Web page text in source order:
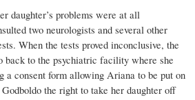
daughter’s problems were at all
two neurologists and several other
When the tests proved inconclusive, the
back to the psychiatric facility where she
a consent form allowing Ariana to be put on
the right to take her daughter off